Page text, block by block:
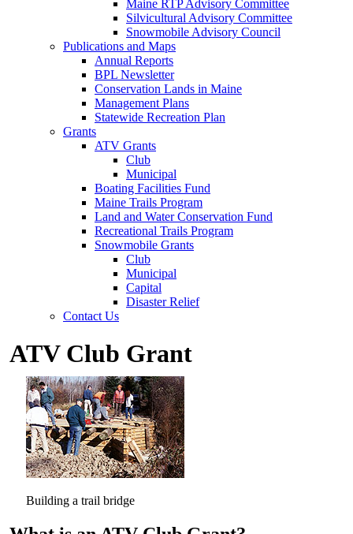
Maine RTP Advisory Committee
Silvicultural Advisory Committee
Snowmobile Advisory Council
Publications and Maps
Annual Reports
BPL Newsletter
Conservation Lands in Maine
Management Plans
Statewide Recreation Plan
Grants
ATV Grants
Club
Municipal
Boating Facilities Fund
Maine Trails Program
Land and Water Conservation Fund
Recreational Trails Program
Snowmobile Grants
Club
Municipal
Capital
Disaster Relief
Contact Us
ATV Club Grant
Building a trail bridge